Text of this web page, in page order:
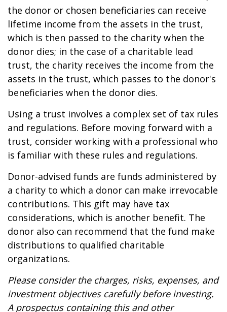
the donor or chosen beneficiaries can receive
lifetime income from the assets in the trust,
which is then passed to the charity when the
donor dies; in the case of a charitable lead
trust, the charity receives the income from the
assets in the trust, which passes to the donor's
beneficiaries when the donor dies.
Using a trust involves a complex set of tax rules
and regulations. Before moving forward with a
trust, consider working with a professional who
is familiar with these rules and regulations.
Donor-advised funds are funds administered by
a charity to which a donor can make irrevocable
contributions. This gift may have tax
considerations, which is another benefit. The
donor also can recommend that the fund make
distributions to qualified charitable
organizations.
Please consider the charges, risks, expenses, and
investment objectives carefully before investing.
A prospectus containing this and other